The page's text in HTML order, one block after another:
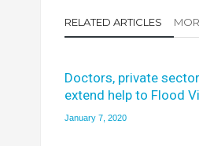
RELATED ARTICLES
Doctors, private
extend help to Flood
January 7, 2020